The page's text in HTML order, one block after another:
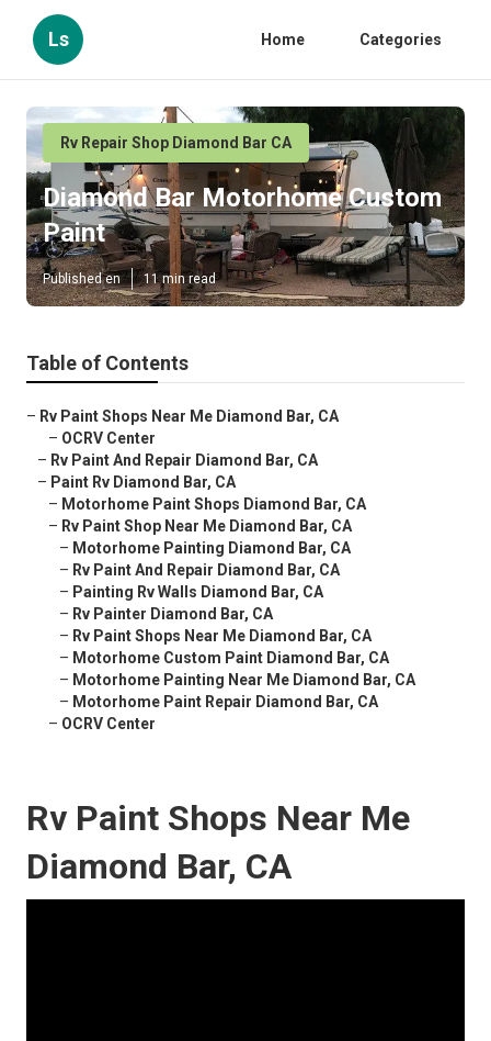
Ls Home Categories
Rv Repair Shop Diamond Bar CA
Diamond Bar Motorhome Custom
Paint
Published en 11 min read
Table of Contents
– Rv Paint Shops Near Me Diamond Bar, CA
– OCRV Center
– Rv Paint And Repair Diamond Bar, CA
– Paint Rv Diamond Bar, CA
– Motorhome Paint Shops Diamond Bar, CA
– Rv Paint Shop Near Me Diamond Bar, CA
– Motorhome Painting Diamond Bar, CA
– Rv Paint And Repair Diamond Bar, CA
– Painting Rv Walls Diamond Bar, CA
– Rv Painter Diamond Bar, CA
– Rv Paint Shops Near Me Diamond Bar, CA
– Motorhome Custom Paint Diamond Bar, CA
– Motorhome Painting Near Me Diamond Bar, CA
– Motorhome Paint Repair Diamond Bar, CA
– OCRV Center
Rv Paint Shops Near Me
Diamond Bar, CA